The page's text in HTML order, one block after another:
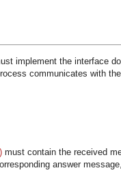
implement the interface
communicates with
must contain the received
answer